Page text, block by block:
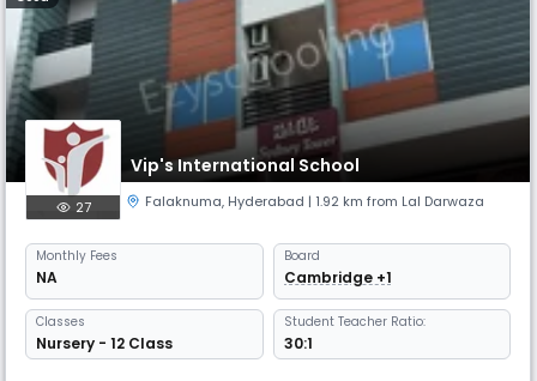
Vip's International School
27 Falaknuma, Hyderabad | 1.92 km from Lal Darwaza
Monthly Fees
NA
Board
Cambridge +1
Classes
Nursery - 12 Class
Student Teacher Ratio:
30:1